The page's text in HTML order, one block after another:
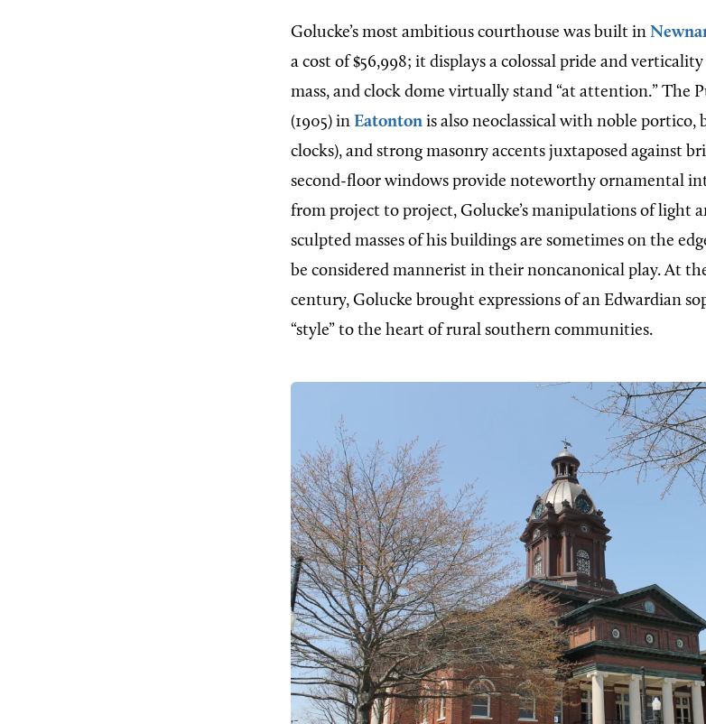
Golucke’s most ambitious courthouse was built in
a cost of $56,998; it displays a colossal pride and
mass, and clock dome virtually stand “at attention.” The
(1905) in Eatonton is also neoclassical with noble portico,
clocks), and strong masonry accents juxtaposed against
second-floor windows provide noteworthy ornamental
from project to project, Golucke’s manipulations of light
sculpted masses of his buildings are sometimes on the
be considered mannerist in their noncanonical play. At
century, Golucke brought expressions of an Edwardian
“style” to the heart of rural southern communities.